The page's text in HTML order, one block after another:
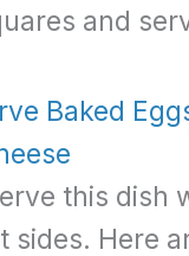
and
Baked
this dish
sides. Here